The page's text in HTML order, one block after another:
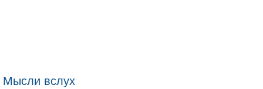
Мысли вслух